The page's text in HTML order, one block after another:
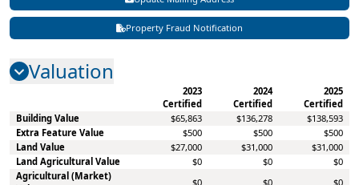
Property Fraud Notification
Valuation
2023
Certified
2024
Certified
2025
Certified
Building Value
$65,863 $136,278
$138,593
Extra Feature Value
$500 $500
$500
Land Value
$27,000 $31,000
$31,000
Land Agricultural Value
$0 $0
$0
Agricultural (Market)
$0 $0
$0